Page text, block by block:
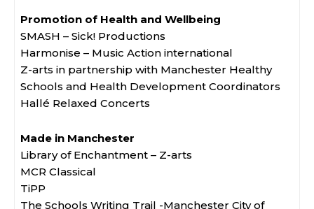
Promotion of Health and Wellbeing
SMASH – Sick! Productions
Harmonise – Music Action international
Z-arts in partnership with Manchester Healthy
Schools and Health Development Coordinators
Hallé Relaxed Concerts
Made in Manchester
Library of Enchantment – Z-arts
MCR Classical
TiPP
The Schools Writing Trail -Manchester City of